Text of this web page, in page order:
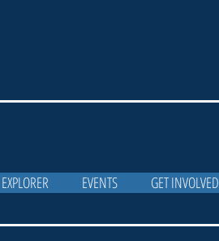
EXPLORER EVENTS GET INVOLVED